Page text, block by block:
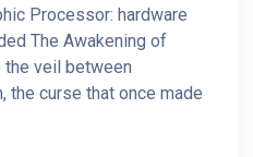
Processor: hardware
The Awakening of
the veil between
the curse that once made